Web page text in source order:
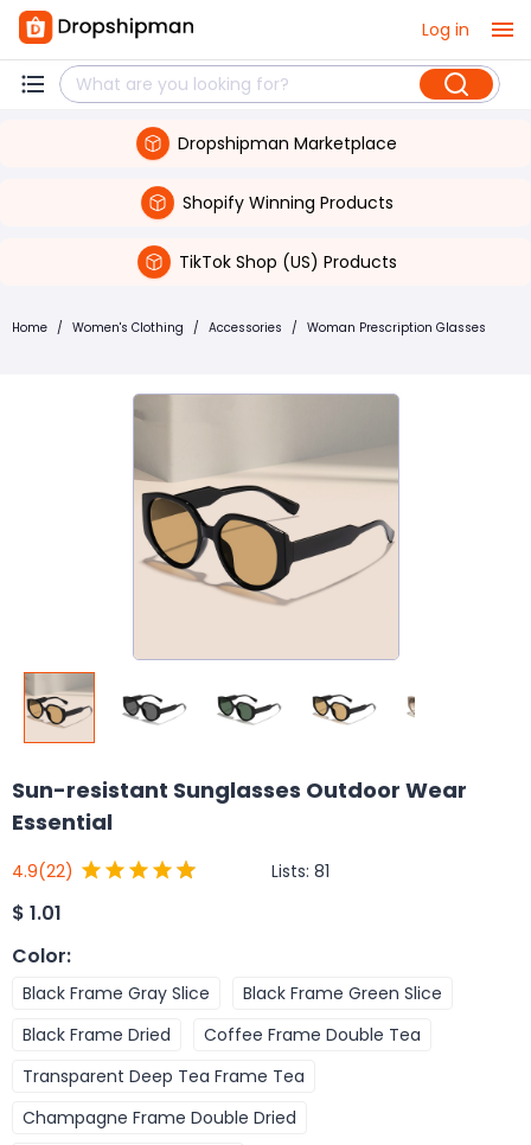
Log in
Dropshipman Marketplace
Shopify Winning Products
TikTok Shop (US) Products
Home / Women's Clothing / Accessories / Woman Prescription Glasses
Sun-resistant Sunglasses Outdoor Wear
Essential
4.9(22) Lists: 81
$ 1.01
Color:
Black Frame Gray Slice
Black Frame Green Slice
Black Frame Dried
Coffee Frame Double Tea
Transparent Deep Tea Frame Tea
Champagne Frame Double Dried